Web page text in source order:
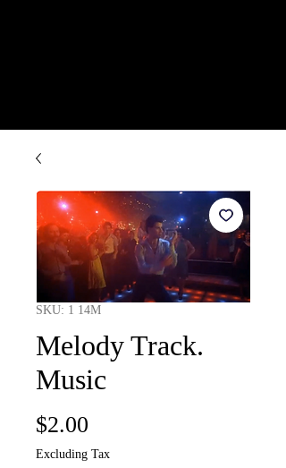
SKU: 1 14M
Melody Track.
Music
$2.00
Excluding Tax